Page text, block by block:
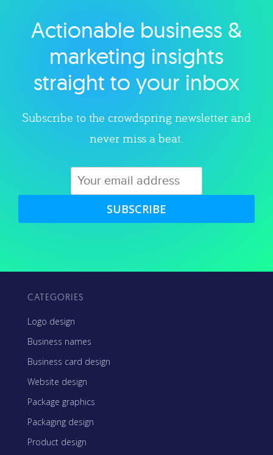
Explore category
Actionable business &
marketing insights
straight to your inbox
Subscribe to the crowdspring newsletter and
never miss a beat.
SUBSCRIBE
CATEGORIES
Logo design
Business names
Business card design
Website design
Package graphics
Packaging design
Product design